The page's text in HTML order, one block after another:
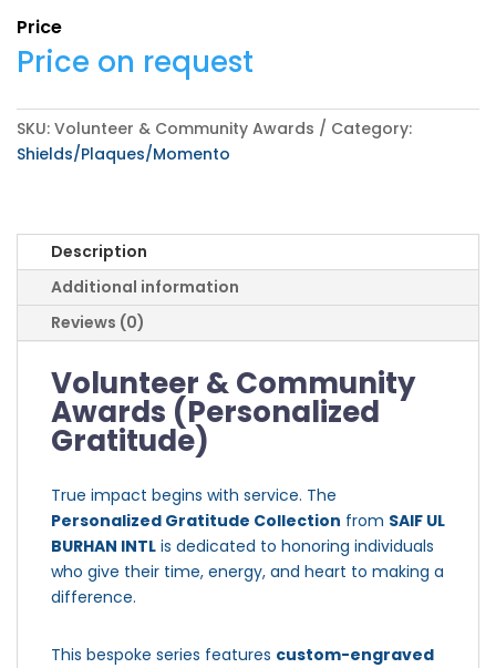
quantity
Price
Price on request
SKU: Volunteer & Community Awards
Category:
Shields/Plaques/Momento
Description
Additional information
Reviews (0)
Volunteer & Community
Awards (Personalized
Gratitude)
True impact begins with service. The
Personalized Gratitude Collection from SAIF UL
BURHAN INTL is dedicated to honoring individuals
who give their time, energy, and heart to making a
difference.
This bespoke series features custom-engraved